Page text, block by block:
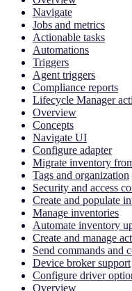
Navigate
Jobs and metrics
Actionable tasks
Automations
Triggers
Agent triggers
Compliance reports
Lifecycle Manager
Overview
Concepts
Navigate UI
Configure adapter
Migrate inventory
Tags and organization
Security and access
Create and populate
Manage inventories
Automate inventory
Create and manage
Send commands and
Device broker support
Configure driver
Overview